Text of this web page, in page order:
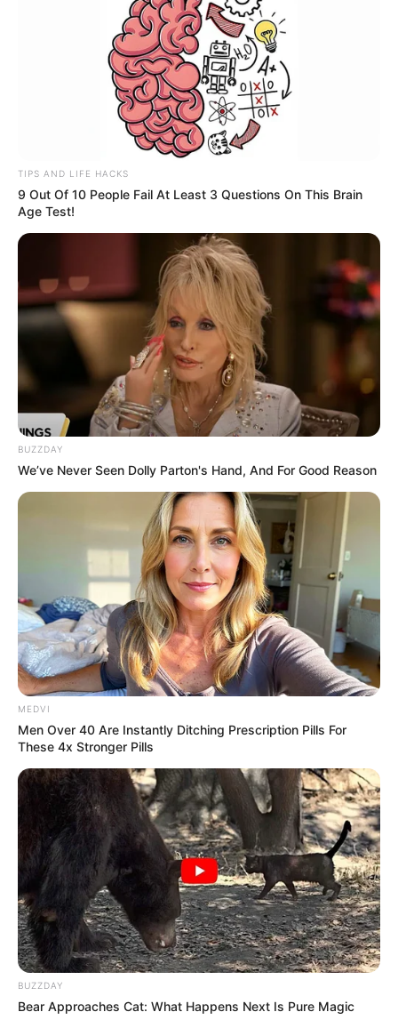
Rolou churrasco na sede
do Carcará Moto Clube
07/06/2013
Como todas as quintas-feiras, os motoqueiros do bando Carcará
Moto Clube de Paraguaçu Paulista se concentram na sede. E na
última quinta-feira a galera curtiu um delicioso churrasco, onde
rendeu muito bate papo e desconcentração.
TIPS AND LIFE HACKS
9 Out Of 10 People Fail At Least 3 Questions On This Brain
Age Test!
BUZZDAY
We’ve Never Seen Dolly Parton's Hand, And For Good Reason
MEDVI
Men Over 40 Are Instantly Ditching Prescription Pills For
These 4x Stronger Pills
BUZZDAY
Bear Approaches Cat: What Happens Next Is Pure Magic